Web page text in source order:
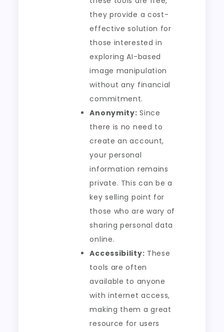
they provide a cost-
effective solution for
those interested in
exploring AI-based
image manipulation
without any financial
commitment.
Anonymity: Since
there is no need to
create an account,
your personal
information remains
private. This can be a
key selling point for
those who are wary of
sharing personal data
online.
Accessibility: These
tools are often
available to anyone
with internet access,
making them a great
resource for users